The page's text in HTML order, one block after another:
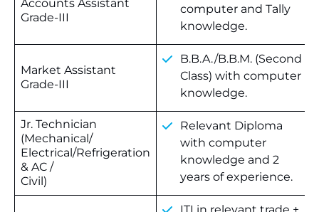
Accounts Assistant
Grade-III
computer and Tally
knowledge.
Market Assistant
Grade-III
B.B.A./B.B.M. (Second
Class) with computer
knowledge.
Jr. Technician
(Mechanical/
Electrical/Refrigeration
& AC /
Civil)
Relevant Diploma
with computer
knowledge and 2
years of experience.